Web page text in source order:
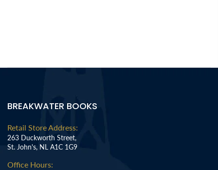
BREAKWATER BOOKS
Retail Store Address:
263 Duckworth Street,
St. John's, NL A1C 1G9
Office Hours: